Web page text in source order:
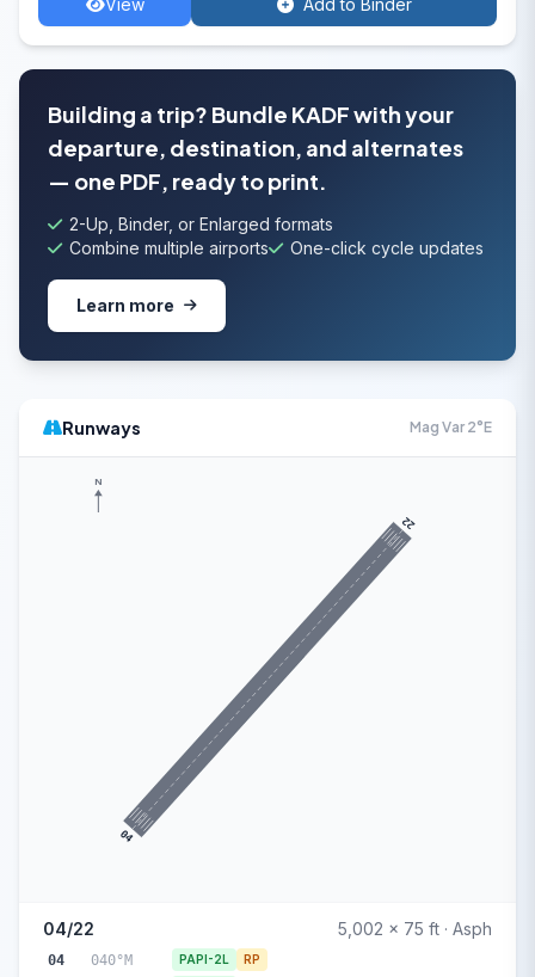
View Add to Binder
Building a trip? Bundle KADF with your
departure, destination, and alternates
— one PDF, ready to print.
2-Up, Binder, or Enlarged formats
Combine multiple airports
One-click cycle updates
Learn more
Runways Mag Var 2°E
04
22
N
04/22 5,002 x 75 ft · Asph
04 040°M PAPI-2L RP